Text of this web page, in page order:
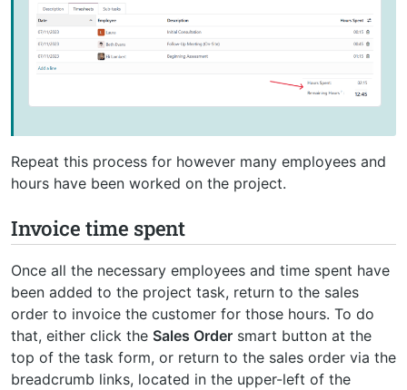
Repeat this process for however many employees and
hours have been worked on the project.
Invoice time spent
Once all the necessary employees and time spent have
been added to the project task, return to the sales
order to invoice the customer for those hours. To do
that, either click the Sales Order smart button at the
top of the task form, or return to the sales order via the
breadcrumb links, located in the upper-left of the